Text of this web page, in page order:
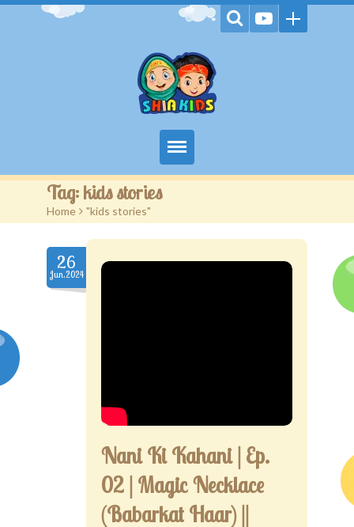
Home
Videos
Games
Kids Activities
Tag: kids stories
Home > "kids stories"
26
Jun.2024
Nani Ki Kahani | Ep.
02 | Magic Necklace
(Babarkat Haar) ||